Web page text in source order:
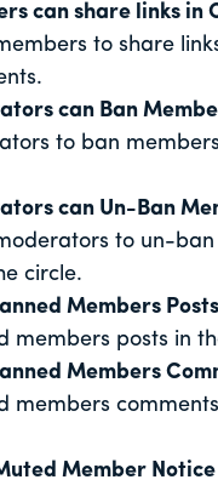
can share links in
to share
can Ban
to ban
can Un-Ban
to un-
circle.
Members Posts
members posts in
Members
members
Member